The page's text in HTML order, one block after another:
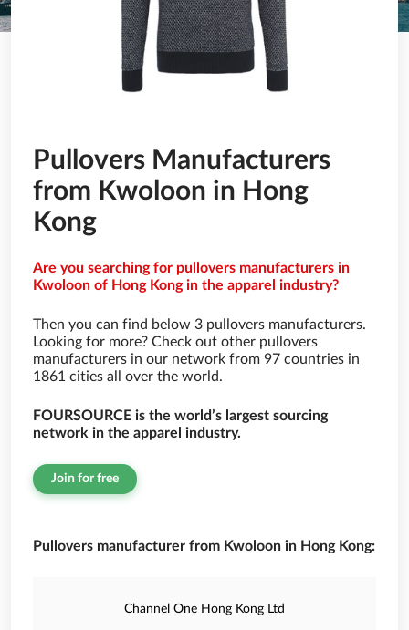
Pullovers Manufacturers
from Kwoloon in Hong
Kong
Are you searching for pullovers manufacturers in
Kwoloon of Hong Kong in the apparel industry?
Then you can find below 3 pullovers manufacturers.
Looking for more? Check out other pullovers
manufacturers in our network from 97 countries in
1861 cities all over the world.
FOURSOURCE is the world’s largest sourcing
network in the apparel industry.
Join for free
Pullovers manufacturer from Kwoloon in Hong Kong:
Channel One Hong Kong Ltd